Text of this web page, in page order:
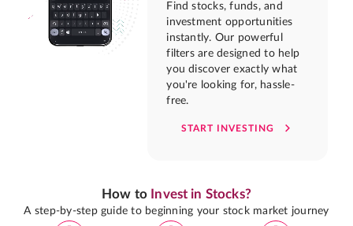
Find stocks, funds, and
investment opportunities
instantly. Our powerful
filters are designed to help
you discover exactly what
you're looking for, hassle-
free.
START INVESTING
How to Invest in Stocks?
A step-by-step guide to beginning your stock market journey